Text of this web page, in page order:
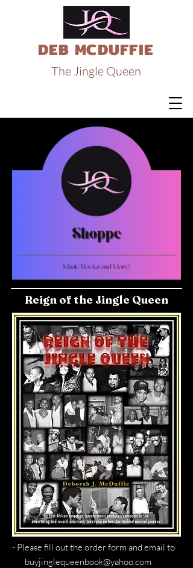
DEB MCDUFFIE
The Jingle Queen
Reign of the Jingle Queen
- Please fill out the order form and email to
buyjinglequeenbook@yahoo.com